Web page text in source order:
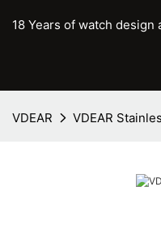
18 Years of watch design
VDEAR VDEAR